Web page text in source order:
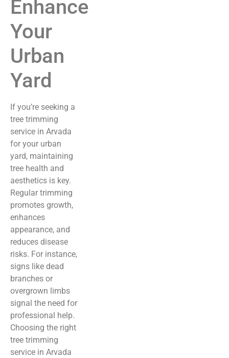
Enhance
Your
Urban
Yard
If you’re seeking a
tree trimming
service in Arvada
for your urban
yard, maintaining
tree health and
aesthetics is key.
Regular trimming
promotes growth,
enhances
appearance, and
reduces disease
risks. For instance,
signs like dead
branches or
overgrown limbs
signal the need for
professional help.
Choosing the right
tree trimming
service in Arvada